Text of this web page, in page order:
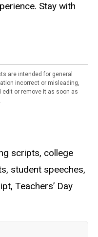
Stay with
are intended for general
incorrect or misleading,
edit or remove it as soon as
scripts, college
, student speeches,
, Teachers’ Day